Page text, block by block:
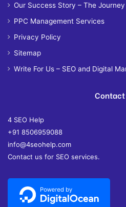
Our Success Story – The
PPC Management Services
Privacy Policy
Sitemap
Write For Us – SEO and Digital
Contact
4 SEO Help
+91 8506959088
info@4seohelp.com
Contact us for SEO services.